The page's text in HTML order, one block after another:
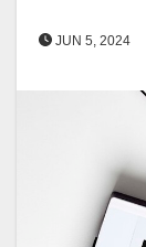
JUN 5, 2024